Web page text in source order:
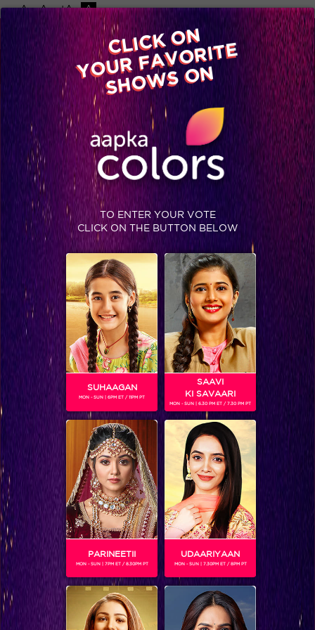
-A A +A A
Available on
Advertise with us
Home Shows Video Gallery Blog
ADITYA REDIJ
Gender : Male
Aditya Bipin Redij is an Indian actor and model. He enrolled
at St. Xaviers and later at Symbiosis International
University. After graduation he went to Mumbai and joined
a local television channel as an editor and graphic designer.
After working for a couple of years in Mumbai, he joined a
concept group in Dubai in charge of graphics for corporate
ads. Along with this he also worked as freelancer on post
production in Dubai. He has not taken a professional course
to learn editing but has made use of tutorials from the
internet and has learned on his own
He made his television acting debut with a daily soap; Na
Aana Is Des Laado which focussed on female infanticide
CLICK ON
YOUR FAVORITE
SHOWS ON
TO ENTER YOUR VOTE
CLICK ON THE BUTTON BELOW
SUHAAGAN
MON - SUN | 6PM ET / 11PM PT
SAAVI
KI SAVAARI
MON - SUN | 6.30 PM ET / 7.30 PM PT
PARINEETII
MON - SUN | 7PM ET / 8.30PM PT
UDAARIYAAN
MON - SUN | 7.30PM ET / 8PM PT